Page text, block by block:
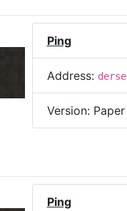
Ping
Address:
Version: Paper
Ping